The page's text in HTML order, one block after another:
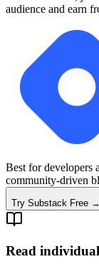
audience and earn
Best for developers
community‑driven
Try Substack Free →
Read